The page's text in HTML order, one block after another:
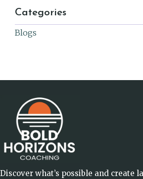
Categories
Blogs
Discover what’s possible and create